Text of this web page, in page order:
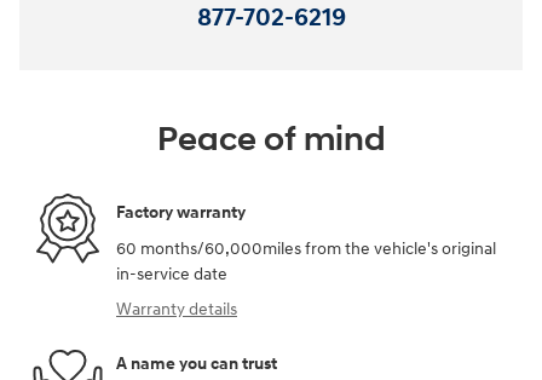
877-702-6219
Peace of mind
Factory warranty
60 months/60,000miles from the vehicle's original
in-service date
Warranty details
A name you can trust